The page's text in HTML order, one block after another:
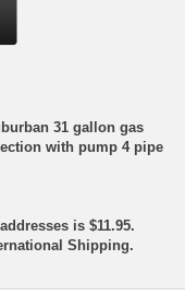
31 gallon gas
with pump 4 pipe
is $11.95.
Shipping.